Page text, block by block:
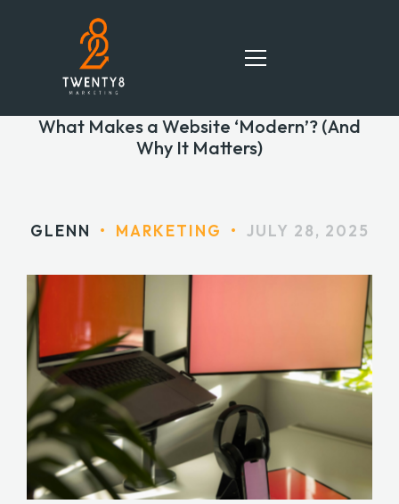
HOME
PORTFOLIO
BLOG
CONTACT
What Makes a Website ‘Modern’? (And
Why It Matters)
GLENN • MARKETING • JULY 28, 2025